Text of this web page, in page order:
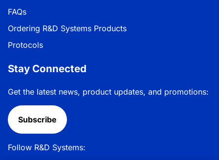
FAQs
Ordering R&D Systems Products
Protocols
Stay Connected
Get the latest news, product updates, and promotions:
Subscribe
Follow R&D Systems: